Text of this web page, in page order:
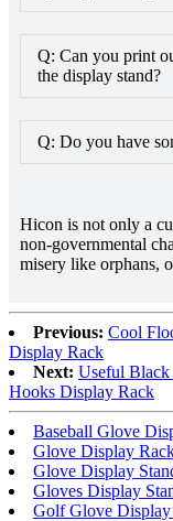
Q: Can you print
the display stand?
Q: Do you have
Hicon is not only a
non-governmental
misery like orphans,
Previous: Cool
Display Rack
Next: Useful Black
Hooks Display Rack
Baseball Glove
Glove Display
Glove Display
Gloves Display
Golf Glove